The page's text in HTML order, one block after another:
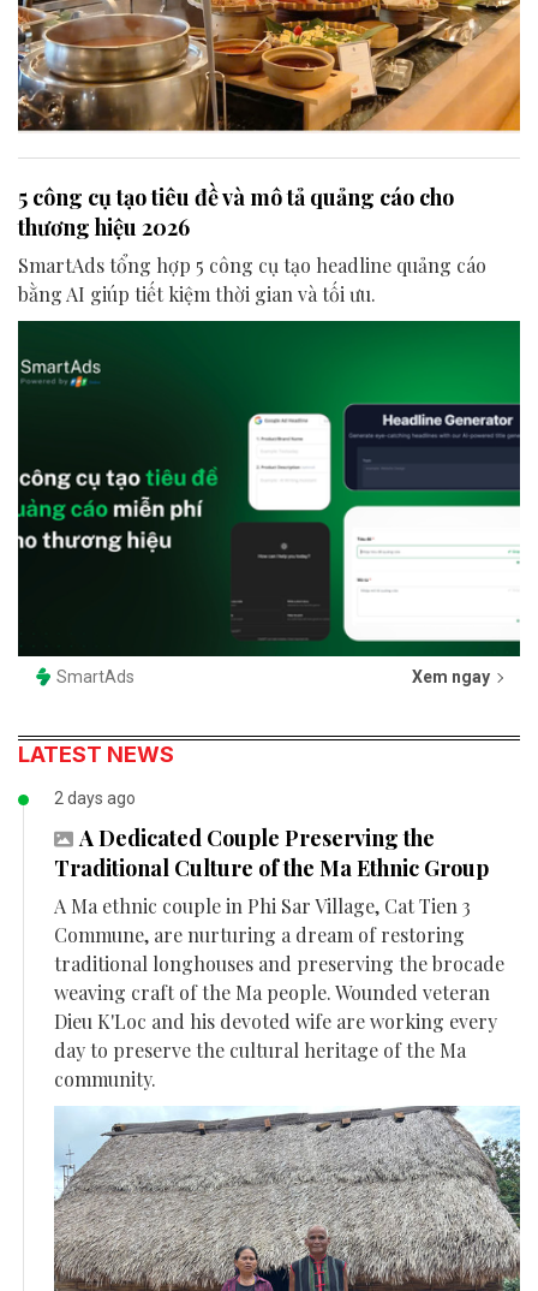
5 công cụ tạo tiêu đề và mô tả quảng cáo cho
thương hiệu 2026
SmartAds tổng hợp 5 công cụ tạo headline quảng cáo
bằng AI giúp tiết kiệm thời gian và tối ưu.
SmartAds Xem ngay
LATEST NEWS
2 days ago
A Dedicated Couple Preserving the
Traditional Culture of the Ma Ethnic Group
A Ma ethnic couple in Phi Sar Village, Cat Tien 3
Commune, are nurturing a dream of restoring
traditional longhouses and preserving the brocade
weaving craft of the Ma people. Wounded veteran
Dieu K'Loc and his devoted wife are working every
day to preserve the cultural heritage of the Ma
community.